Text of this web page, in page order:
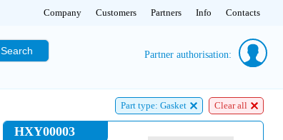
Company Customers Partners Info Contacts
Search Partner authorisation:
Part type: Gasket Clear all
HXY00003